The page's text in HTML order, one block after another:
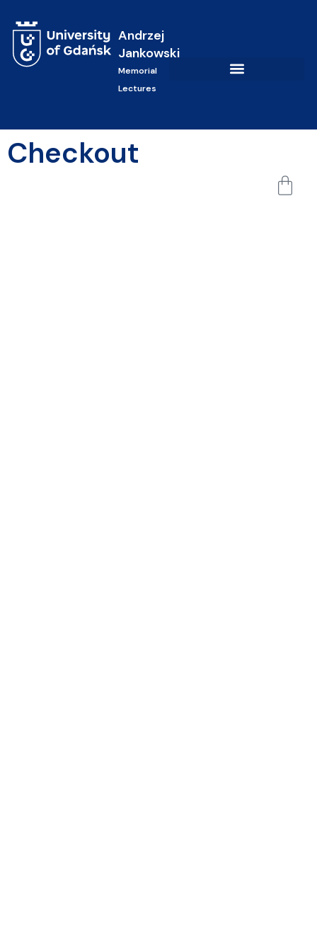
Andrzej
Jankowski
Memorial
Lectures
Checkout